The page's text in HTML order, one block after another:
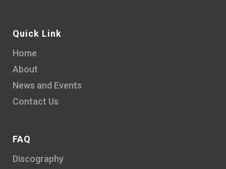
Quick Link
Home
About
News and Events
Contact Us
FAQ
Discography